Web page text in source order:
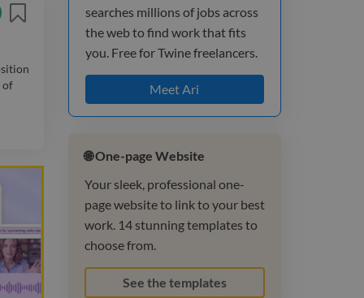
of
searches millions of jobs across
the web to find work that fits
you. Free for Twine freelancers.
Meet Ari
🌐 One-page Website
Your sleek, professional one-
page website to link to your best
work. 14 stunning templates to
choose from.
See the templates